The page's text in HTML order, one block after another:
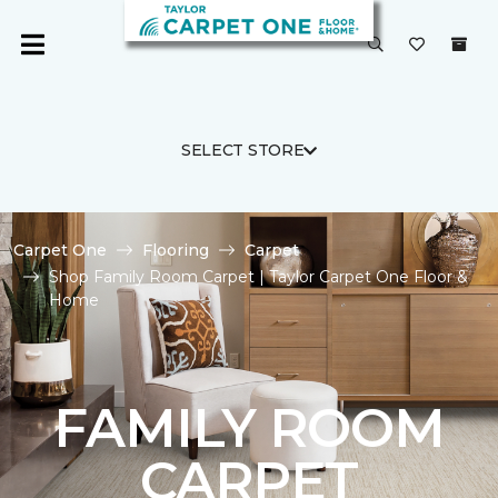
SELECT STORE
Carpet One Flooring
Carpet
Shop Family Room Carpet | Taylor Carpet One Floor &
Home
FAMILY ROOM
CARPET